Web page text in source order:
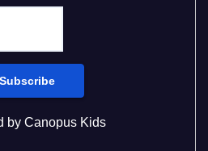
by Canopus Kids